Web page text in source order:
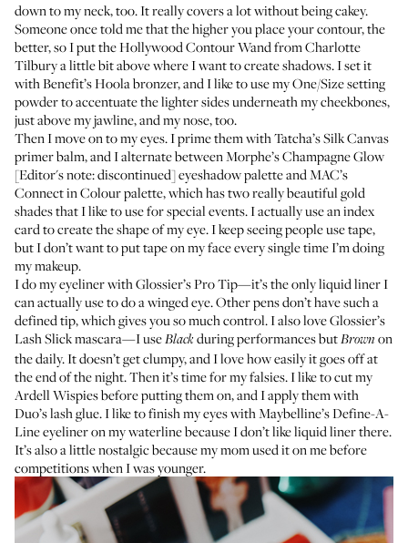
down to my neck, too. It really covers a lot without being cakey.
Someone once told me that the higher you place your contour, the
better, so I put theHollywood Contour Wandfrom Charlotte
Tilbury a little bit above where I want to create shadows. I set it
withBenefit’s Hoola bronzer, and I like to use myOne/Size setting
powderto accentuate the lighter sides underneath my cheekbones,
just above my jawline, and my nose, too.
Then I move on to my eyes. I prime them withTatcha’s Silk Canvas
primer balm, and I alternate between Morphe’s Champagne Glow
[Editor's note: discontinued] eyeshadow palette and MAC’s
Connect in Colour palette, which has two really beautiful gold
shades that I like to use for special events. I actually use an index
card to create the shape of my eye. I keep seeing people use tape,
but I don’t want to put tape on my face every single time I’m doing
my makeup.
I do my eyeliner withGlossier’s Pro Tip—it’s the only liquid liner I
can actually use to do a winged eye. Other pens don’t have such a
defined tip, which gives you so much control. I also loveGlossier’s
Lash Slick mascara—I useBlackduring performances butBrown on
the daily. It doesn’t get clumpy, and I love how easily it goes off at
the end of the night. Then it’s time for my falsies. I like to cut my
Ardell Wispiesbefore putting them on, and I apply them with
Duo’s lash glue. I like to finish my eyes withMaybelline’s Define-A-
Line eyelineron my waterline because I don’t like liquid liner there.
It’s also a little nostalgic because my mom used it on me before
competitions when I was younger.